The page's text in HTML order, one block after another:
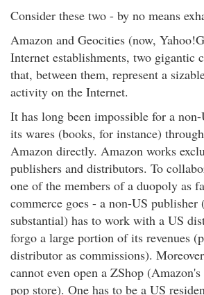
Consider these two - by no means
Amazon and Geocities (now,
Internet establishments, two gigantic
that, between them, represent a
activity on the Internet.
It has long been impossible for a
its wares (books, for instance)
Amazon directly. Amazon works
publishers and distributors. To
one of the members of a duopoly as
commerce goes - a non-US publisher
substantial) has to work with a US
forgo a large portion of its revenues
distributor as commissions).
cannot even open a ZShop
pop store). One has to be a US